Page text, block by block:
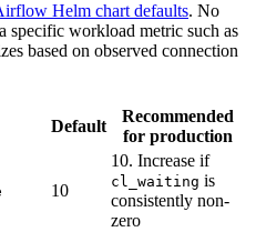
Helm chart defaults. No
specific workload metric such as
based on observed connection
Default
Recommended
for production
10
10. Increase if
cl_waiting is
consistently non-
zero